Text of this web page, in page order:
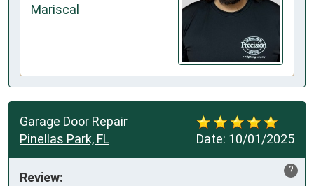
Mariscal
Date: 10/01/2025
Garage Door Repair
Pinellas Park, FL
?
Review: